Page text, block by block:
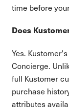
time before
Does
Yes.
Concierge.
full Kustomer
purchase
attributes